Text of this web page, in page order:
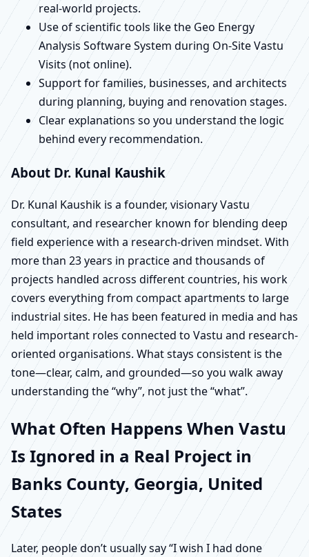
real-world projects.
Use of scientific tools like the Geo Energy
Analysis Software System during On-Site Vastu
Visits (not online).
Support for families, businesses, and architects
during planning, buying and renovation stages.
Clear explanations so you understand the logic
behind every recommendation.
About Dr. Kunal Kaushik
Dr. Kunal Kaushik is a founder, visionary Vastu
consultant, and researcher known for blending deep
field experience with a research-driven mindset. With
more than 23 years in practice and thousands of
projects handled across different countries, his work
covers everything from compact apartments to large
industrial sites. He has been featured in media and has
held important roles connected to Vastu and research-
oriented organisations. What stays consistent is the
tone—clear, calm, and grounded—so you walk away
understanding the “why”, not just the “what”.
What Often Happens When Vastu
Is Ignored in a Real Project in
Banks County, Georgia, United
States
Later, people don’t usually say “I wish I had done